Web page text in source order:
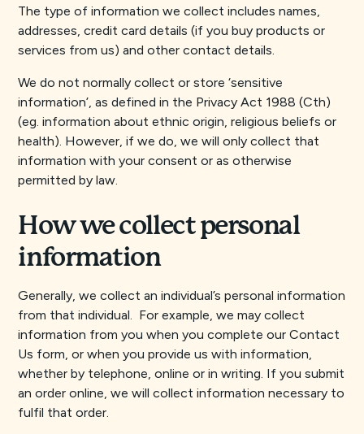
The type of information we collect includes names,
addresses, credit card details (if you buy products or
services from us) and other contact details.
We do not normally collect or store ‘sensitive
information’, as defined in the Privacy Act 1988 (Cth)
(eg. information about ethnic origin, religious beliefs or
health). However, if we do, we will only collect that
information with your consent or as otherwise
permitted by law.
How we collect personal
information
Generally, we collect an individual’s personal information
from that individual. For example, we may collect
information from you when you complete our Contact
Us form, or when you provide us with information,
whether by telephone, online or in writing. If you submit
an order online, we will collect information necessary to
fulfil that order.